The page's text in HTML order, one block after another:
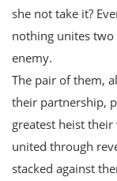
she not take it?
nothing unites
enemy.
The pair of them,
their partnership,
greatest heist
united through
stacked against